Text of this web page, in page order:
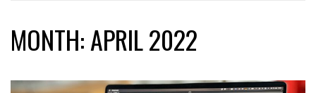
MONTH:APRIL 2022